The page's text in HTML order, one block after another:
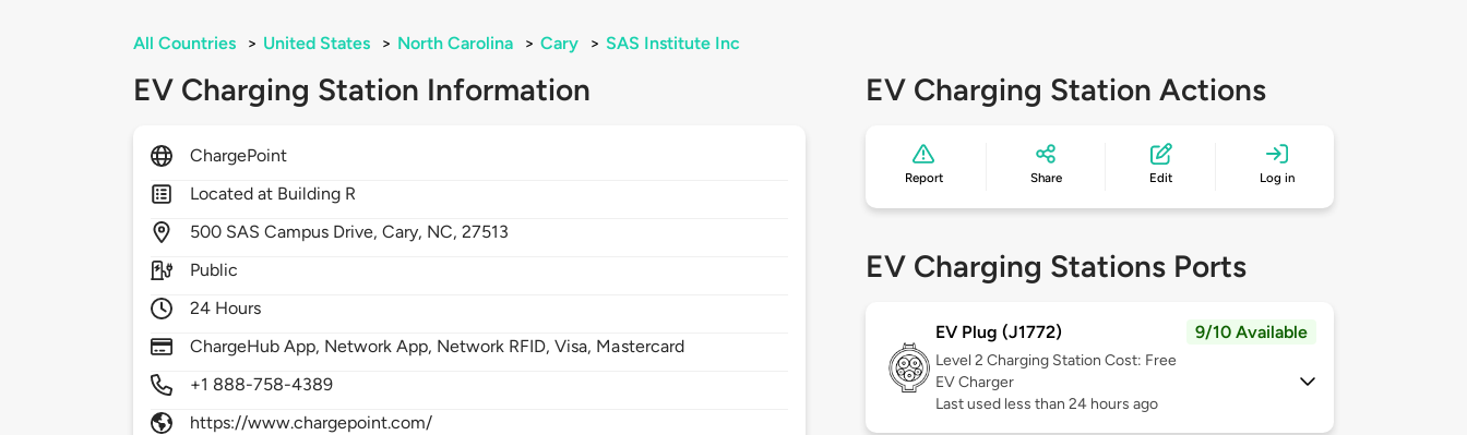
All Countries > United States > North Carolina > Cary > SAS Institute Inc
EV Charging Station Information
ChargePoint
Located at Building R
500 SAS Campus Drive,Cary, NC,27513
Public
24 Hours
ChargeHub App, Network App, Network RFID, Visa, Mastercard
+1 888-758-4389
https://www.chargepoint.com/
EV Charging Station Actions
Report Share Edit Log in
EV Charging Stations Ports
EV Plug (J1772) 9/10 Available
Level 2 Charging Station Cost: Free
EV Charger
Last used less than 24 hours ago